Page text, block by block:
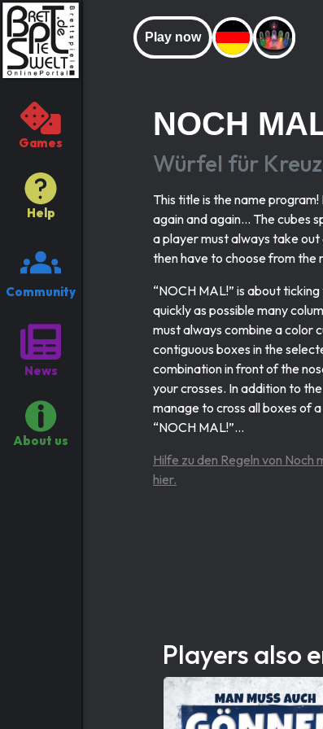
Games
Help
Community
News
About us
Play now
NOCH
Würfel für
This title is the name
again and again... The cubes
a player must always take
then have to choose from the
“NOCH MAL!” is about
quickly as possible many
must always combine a color
contiguous boxes in the
combination in front of the
your crosses. In addition to
manage to cross all boxes of
“NOCH MAL!”...
Hilfe zu den Regeln von Noch
hier.
Players also